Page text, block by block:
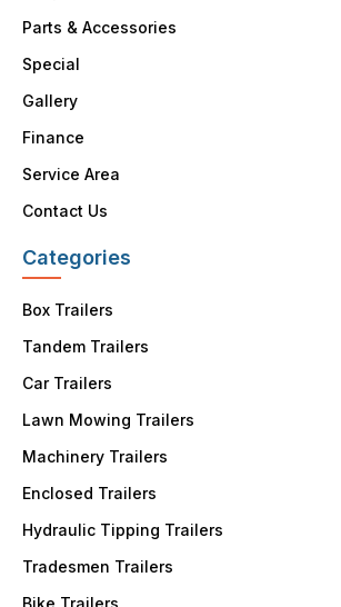
Parts & Accessories
Special
Gallery
Finance
Service Area
Contact Us
Categories
Box Trailers
Tandem Trailers
Car Trailers
Lawn Mowing Trailers
Machinery Trailers
Enclosed Trailers
Hydraulic Tipping Trailers
Tradesmen Trailers
Bike Trailers